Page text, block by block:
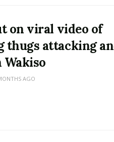
on viral video of
thugs attacking
AGO